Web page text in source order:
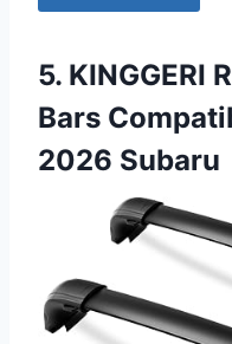
5. KINGGERI
Bars
2026 Subaru